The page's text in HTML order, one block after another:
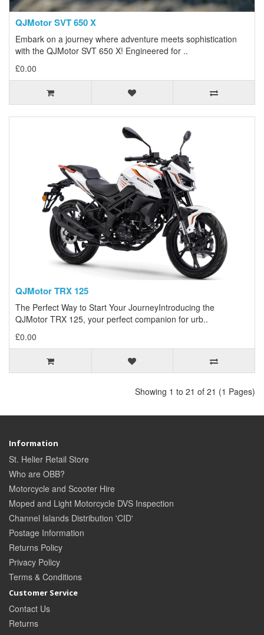
QJMotor SVT 650 X
Embark on a journey where adventure meets sophistication
with the QJMotor SVT 650 X! Engineered for ..
£0.00
QJMotor TRX 125
The Perfect Way to Start Your JourneyIntroducing the
QJMotor TRX 125, your perfect companion for urb..
£0.00
Showing 1 to 21 of 21 (1 Pages)
Information
St. Helier Retail Store
Who are OBB?
Motorcycle and Scooter Hire
Moped and Light Motorcycle DVS Inspection
Channel Islands Distribution 'CID'
Postage Information
Returns Policy
Privacy Policy
Terms & Conditions
Customer Service
Contact Us
Returns